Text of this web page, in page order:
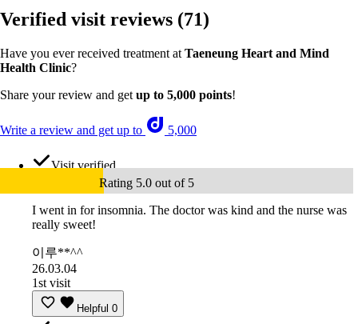
Verified visit reviews (71)
Have you ever received treatment at Taeneung Heart and Mind
Health Clinic?
Share your review and get up to 5,000 points!
Write a review and get up to 5,000
Visit verified
Rating 5.0 out of 5
I went in for insomnia. The doctor was kind and the nurse was
really sweet!
이루**^^
26.03.04
1st visit
Helpful 0